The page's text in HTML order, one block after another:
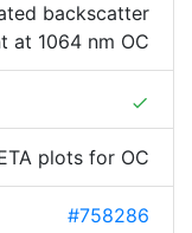
backscatter
at 1064 nm OC
done
plots for OC
#758286